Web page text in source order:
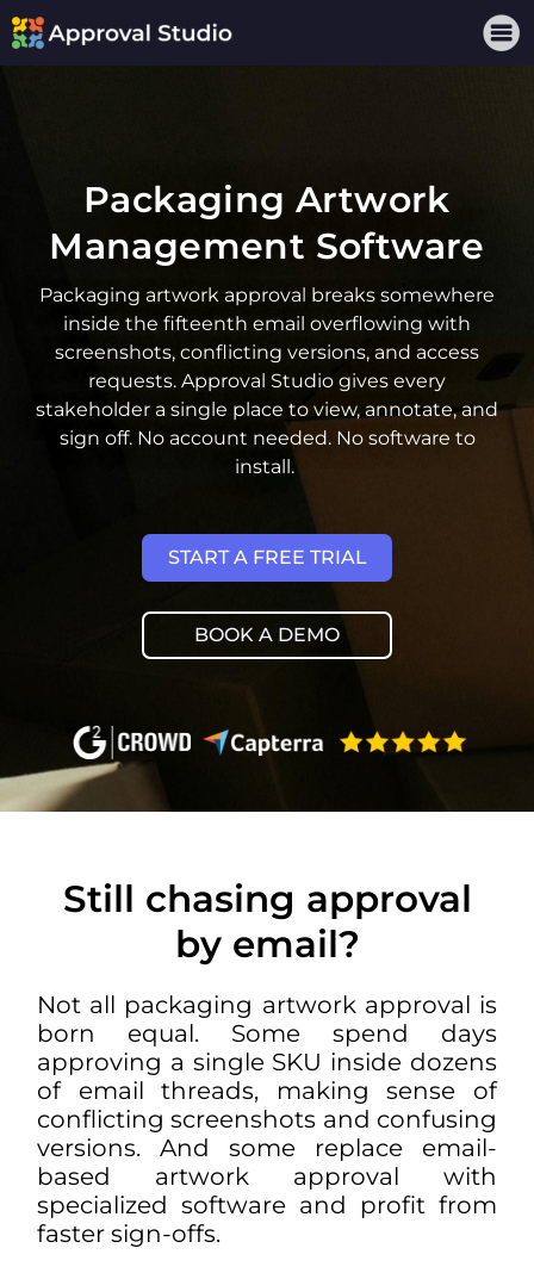
Packaging Artwork
Management Software
Packaging artwork approval breaks somewhere
inside the fifteenth email overflowing with
screenshots, conflicting versions, and access
requests. Approval Studio gives every
stakeholder a single place to view, annotate, and
sign off. No account needed. No software to
install.
START A FREE TRIAL
BOOK A DEMO
Still chasing approval
by email?
Not all packaging artwork approval is
born equal. Some spend days
approving a single SKU inside dozens
of email threads, making sense of
conflicting screenshots and confusing
versions. And some replace email-
based artwork approval with
specialized software and profit from
faster sign-offs.